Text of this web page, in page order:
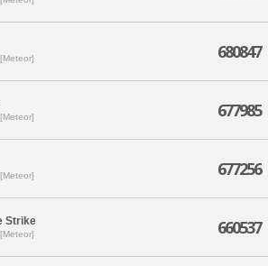
680847
677985
677256
Strike 660537